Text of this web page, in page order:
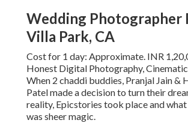
Wedding Photographer
Villa Park, CA
Cost for 1 day: Approximate. INR
Honest Digital Photography, Cinematic
When 2 chaddi buddies, Pranjal Jain &
Patel made a decision to turn their
reality, Epicstories took place and
was sheer magic.